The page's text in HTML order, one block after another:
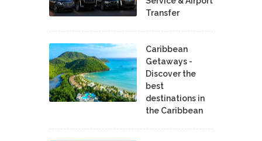
Transfer
Caribbean
Getaways -
Discover the
best
destinations in
the Caribbean